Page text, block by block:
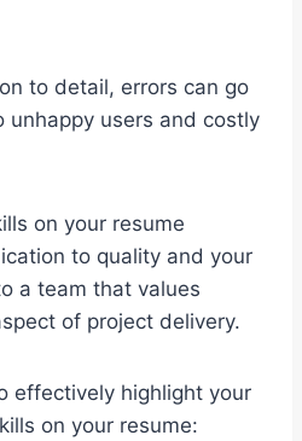
to detail, errors can go
unhappy users and costly
on your resume
to quality and your
a team that values
of project delivery.
effectively highlight your
on your resume: